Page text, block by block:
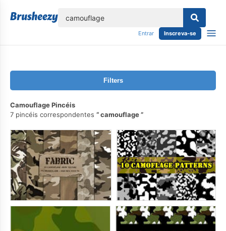
Entrar Inscreva-se
Filters
Camouflage Pincéis
7 pincéis correspondentes
camouflage